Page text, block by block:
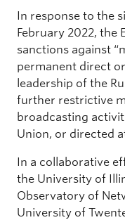
In response to the
February 2022, the
sanctions against
permanent direct
leadership of the
further restrictive
broadcasting
Union, or directed
In a collaborative
the University of
Observatory of
University of